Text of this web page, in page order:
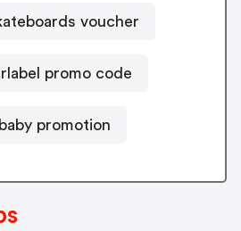
voucher
promo code
promotion